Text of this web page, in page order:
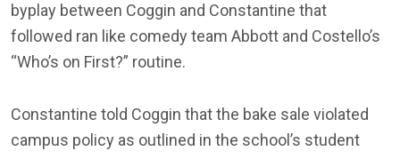
byplay between Coggin and Constantine that
followed ran like comedy team Abbott and Costello’s
“Who’s on First?” routine.
Constantine told Coggin that the bake sale violated
campus policy as outlined in the school’s student